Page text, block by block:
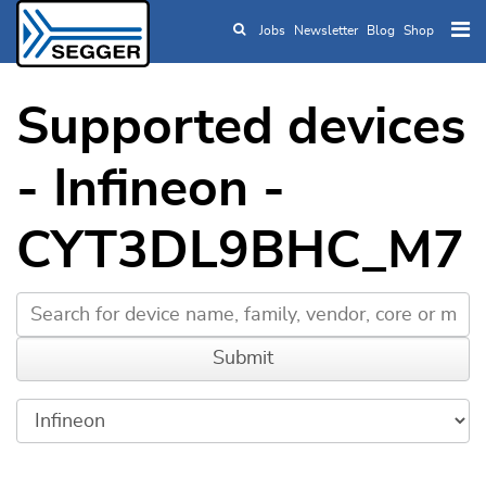
Skip to main content
Jobs Newsletter Blog Shop
Supported devices
- Infineon -
CYT3DL9BHC_M7